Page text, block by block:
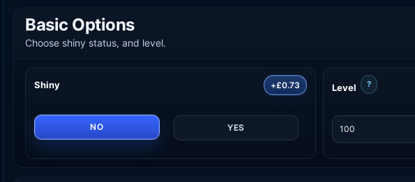
Basic Options
Choose shiny status, and level.
Shiny +£0.73
NO YES
Level ?